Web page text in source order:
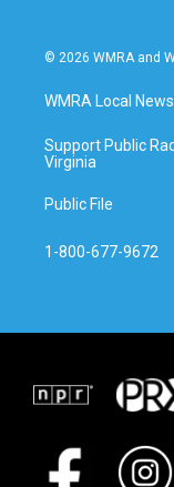
© 2026 WMRA and
WMRA Local News
Support Public
Virginia
Public File
1-800-677-9672